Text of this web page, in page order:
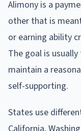
Alimony is a
other that is
or earning ability
The goal is
maintain a
self-supporting.
States use